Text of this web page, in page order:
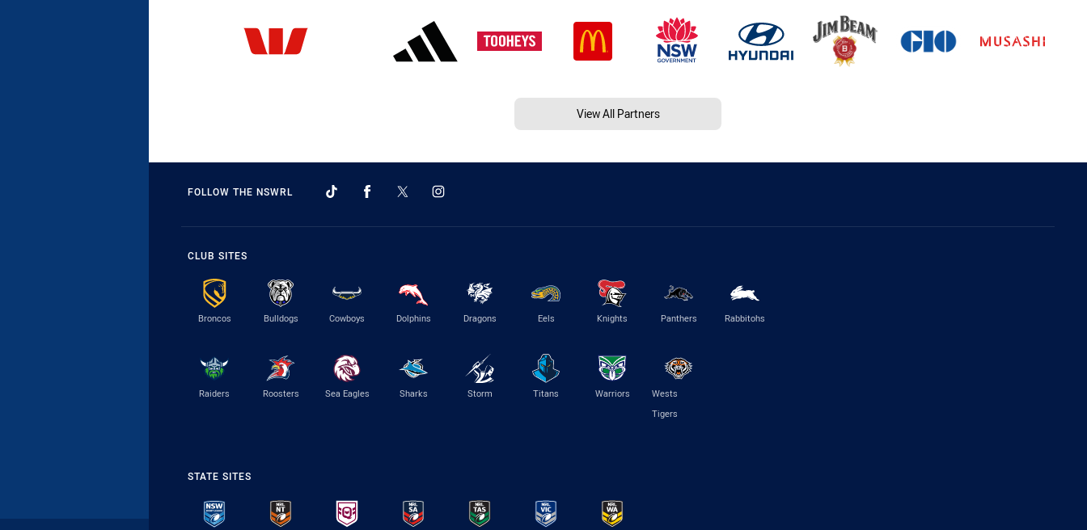
View All Partners
FOLLOW THE NSWRL
CLUB SITES
Broncos Bulldogs Cowboys Dolphins Dragons Eels Knights Panthers Rabbitohs
Raiders Roosters Sea Eagles Sharks Storm Titans Warriors
Wests
Tigers
STATE SITES